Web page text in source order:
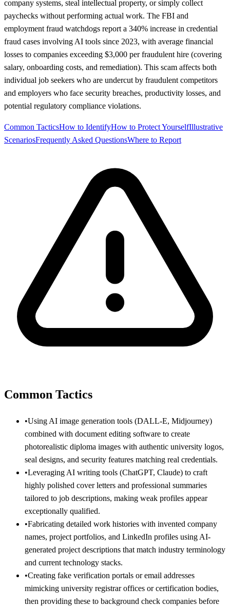
company systems, steal intellectual property, or simply collect
paychecks without performing actual work. The FBI and
employment fraud watchdogs report a 340% increase in credential
fraud cases involving AI tools since 2023, with average financial
losses to companies exceeding $3,000 per fraudulent hire (covering
salary, onboarding costs, and remediation). This scam affects both
individual job seekers who are undercut by fraudulent competitors
and employers who face security breaches, productivity losses, and
potential regulatory compliance violations.
Common TacticsHow to IdentifyHow to Protect YourselfIllustrative
ScenariosFrequently Asked QuestionsWhere to Report
Common Tactics
•Using AI image generation tools (DALL-E, Midjourney)
combined with document editing software to create
photorealistic diploma images with authentic university logos,
seal designs, and security features matching real credentials.
•Leveraging AI writing tools (ChatGPT, Claude) to craft
highly polished cover letters and professional summaries
tailored to job descriptions, making weak profiles appear
exceptionally qualified.
•Fabricating detailed work histories with invented company
names, project portfolios, and LinkedIn profiles using AI-
generated project descriptions that match industry terminology
and current technology stacks.
•Creating fake verification portals or email addresses
mimicking university registrar offices or certification bodies,
then providing these to background check companies before